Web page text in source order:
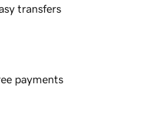
transfers
payments